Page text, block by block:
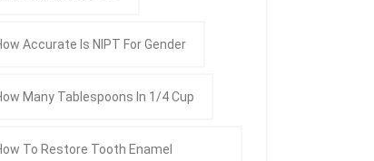
Accurate Is NIPT For Gender
Many Tablespoons In 1/4 Cup
To Restore Tooth Enamel